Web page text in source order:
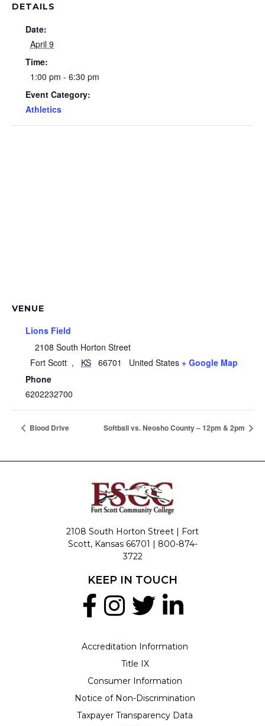
DETAILS
Date:
April 9
Time:
1:00 pm - 6:30 pm
Event Category:
Athletics
VENUE
Lions Field
2108 South Horton Street
Fort Scott , KS 66701 United States + Google Map
Phone
6202232700
Blood Drive Softball vs. Neosho County – 12pm & 2pm
2108 South Horton Street | Fort
Scott, Kansas 66701 | 800-874-
3722
Accreditation Information
Title IX
Consumer Information
Notice of Non-Discrimination
Taxpayer Transparency Data
KEEP IN TOUCH